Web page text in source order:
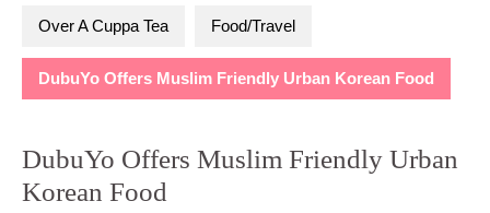
Over A Cuppa Tea Food/Travel
DubuYo Offers Muslim Friendly Urban Korean Food
DubuYo Offers Muslim Friendly Urban
Korean Food